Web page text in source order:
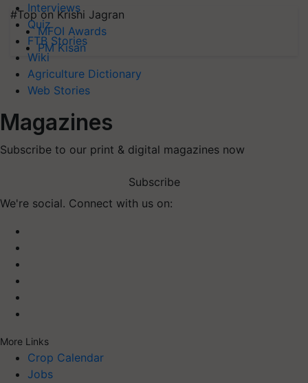
Interviews
Quiz
FTB Stories
Wiki
Agriculture Dictionary
Web Stories
Magazines
Subscribe to our print & digital magazines now
Subscribe
We're social. Connect with us on:
More Links
Crop Calendar
Jobs
#Top on Krishi Jagran
MFOI Awards
PM Kisan